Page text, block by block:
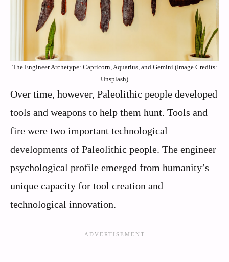
The Engineer Archetype: Capricorn, Aquarius, and Gemini (Image Credits:
Unsplash)
Over time, however, Paleolithic people developed
tools and weapons to help them hunt. Tools and
fire were two important technological
developments of Paleolithic people. The engineer
psychological profile emerged from humanity’s
unique capacity for tool creation and
technological innovation.